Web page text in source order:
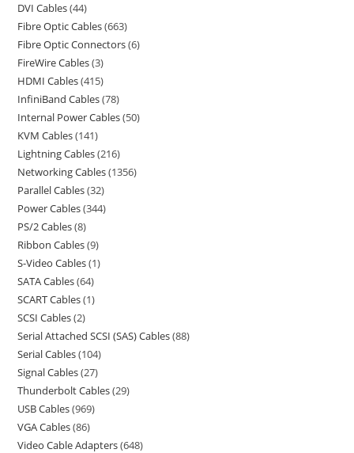
DVI Cables 44
Fibre Optic Cables 663
Fibre Optic Connectors 6
FireWire Cables 3
HDMI Cables 415
InfiniBand Cables 78
Internal Power Cables 50
KVM Cables 141
Lightning Cables 216
Networking Cables 1356
Parallel Cables 32
Power Cables 344
PS/2 Cables 8
Ribbon Cables 9
S-Video Cables 1
SATA Cables 64
SCART Cables 1
SCSI Cables 2
Serial Attached SCSI (SAS) Cables 88
Serial Cables 104
Signal Cables 27
Thunderbolt Cables 29
USB Cables 969
VGA Cables 86
Video Cable Adapters 648